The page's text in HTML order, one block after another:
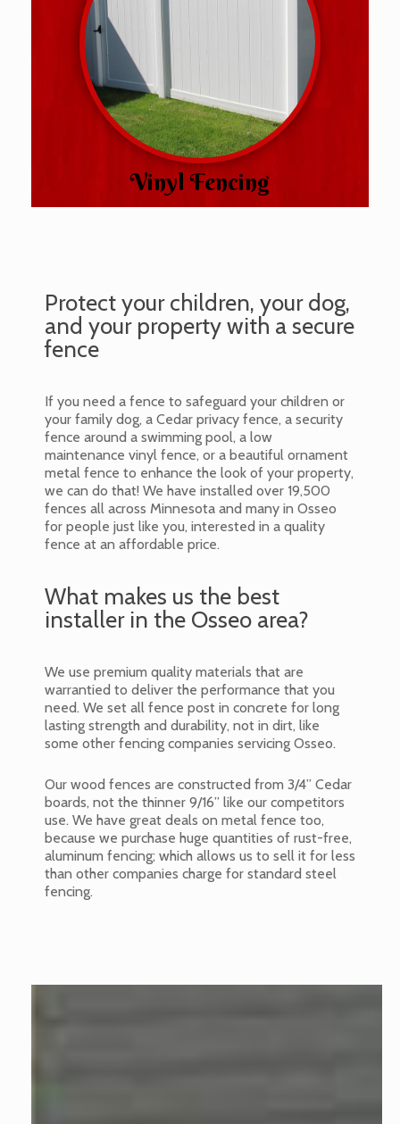
Vinyl Fencing
Protect your children, your dog,
and your property with a secure
fence
If you need a fence to safeguard your children or
your family dog, a Cedar privacy fence, a security
fence around a swimming pool, a low
maintenance vinyl fence, or a beautiful ornament
metal fence to enhance the look of your property,
we can do that! We have installed over 19,500
fences all across Minnesota and many in Osseo
for people just like you, interested in a quality
fence at an affordable price.
What makes us the best
installer in the Osseo area?
We use premium quality materials that are
warrantied to deliver the performance that you
need. We set all fence post in concrete for long
lasting strength and durability, not in dirt, like
some other fencing companies servicing Osseo.
Our wood fences are constructed from 3/4” Cedar
boards, not the thinner 9/16” like our competitors
use. We have great deals on metal fence too,
because we purchase huge quantities of rust-free,
aluminum fencing; which allows us to sell it for less
than other companies charge for standard steel
fencing.